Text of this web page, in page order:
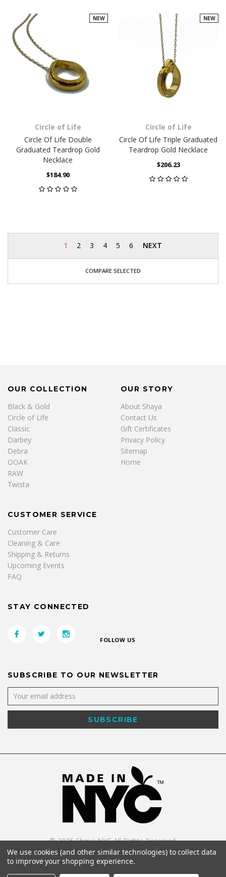
NEW
Circle of Life
Circle Of Life Double
Graduated Teardrop Gold
Necklace
$184.90
NEW
Circle of Life
Circle Of Life Triple Graduated
Teardrop Gold Necklace
$206.23
1 2 3 4 5 6 NEXT
COMPARE SELECTED
OUR COLLECTION
Black & Gold
Circle of Life
Classic
Darbey
Debra
OOAK
RAW
Twista
OUR STORY
About Shaya
Contact Us
Gift Certificates
Privacy Policy
Sitemap
Home
CUSTOMER SERVICE
Customer Care
Cleaning & Care
Shipping & Returns
Upcoming Events
FAQ
STAY CONNECTED
FOLLOW US
SUBSCRIBE TO OUR NEWSLETTER
©2026Shaya NYC All Rights Reserved.
Powered by WebWorx Technology .
We use cookies (and other similar technologies) to collect data
to improve your shopping experience.